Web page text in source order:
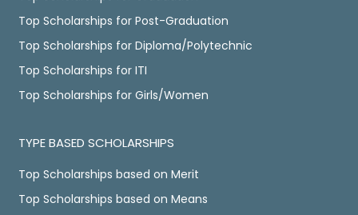
Top Scholarships for Post-Graduation
Top Scholarships for Diploma/Polytechnic
Top Scholarships for ITI
Top Scholarships for Girls/Women
TYPE BASED SCHOLARSHIPS
Top Scholarships based on Merit
Top Scholarships based on Means